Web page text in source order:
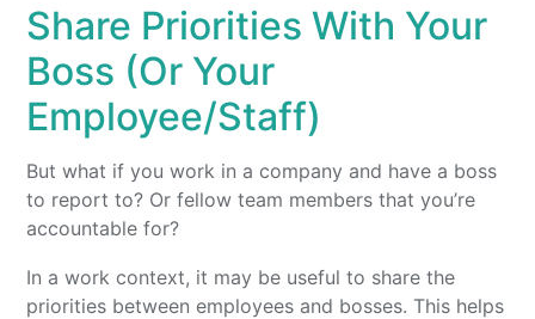
Share Priorities With Your
Boss (Or Your
Employee/Staff)
But what if you work in a company and have a boss
to report to? Or fellow team members that you’re
accountable for?
In a work context, it may be useful to share the
priorities between employees and bosses. This helps